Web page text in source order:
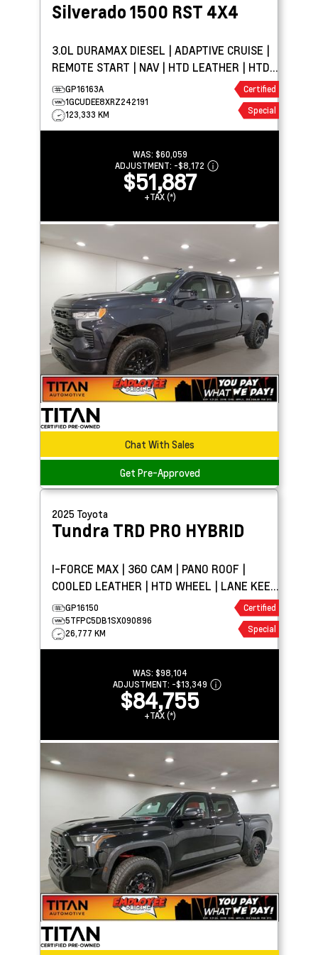
Silverado 1500 RST 4X4
3.0L DURAMAX DIESEL | ADAPTIVE CRUISE |
REMOTE START | NAV | HTD LEATHER | HTD
WHEEL | BOSE
GP16163A
1GCUDEE8XRZ242191
123,333 KM
Certified
Special
WAS: $60,059
ADJUSTMENT: -$8,172
$51,887
+TAX (*)
Chat With Sales
Get Pre-Approved
2025 Toyota
Tundra TRD PRO HYBRID
I-FORCE MAX | 360 CAM | PANO ROOF |
COOLED LEATHER | HTD WHEEL | LANE KEEP
ASSIST
GP16150
5TFPC5DB1SX090896
26,777 KM
Certified
Special
WAS: $98,104
ADJUSTMENT: -$13,349
$84,755
+TAX (*)